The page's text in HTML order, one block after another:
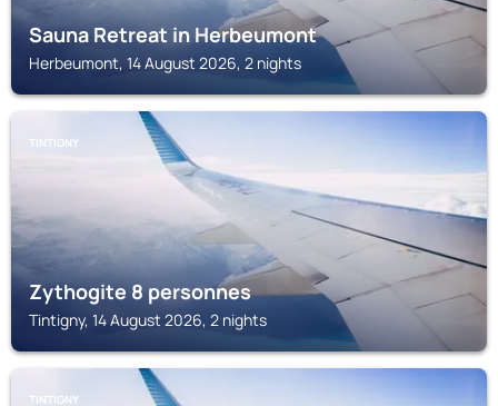
Sauna Retreat in Herbeumont
Herbeumont, 14 August 2026, 2 nights
TINTIGNY
Zythogite 8 personnes
Tintigny, 14 August 2026, 2 nights
TINTIGNY